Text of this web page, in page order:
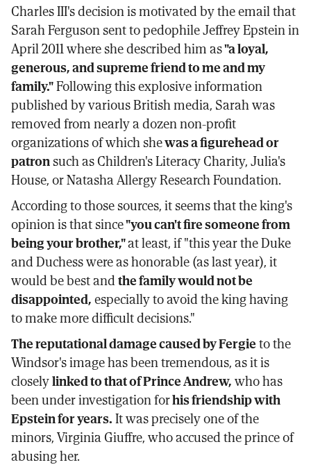
Charles III's decision is motivated by the email that
Sarah Ferguson sent to pedophile Jeffrey Epstein in
April 2011 where she described him as"a loyal,
generous, and supreme friend to me and my
family."Following this explosive information
published by various British media, Sarah was
removed from nearly a dozen non-profit
organizations of which shewas a figurehead or
patronsuch as Children's Literacy Charity, Julia's
House, or Natasha Allergy Research Foundation.
According to those sources, it seems that the king's
opinion is that since"you can't fire someone from
being your brother,"at least, if "this year the Duke
and Duchess were as honorable (as last year), it
would be best andthe family would not be
disappointed,especially to avoid the king having
to make more difficult decisions."
The reputational damage caused by Fergieto the
Windsor's image has been tremendous, as it is
closelylinked to that of Prince Andrew,who has
been under investigation forhis friendship with
Epstein for years.It was precisely one of the
minors, Virginia Giuffre, who accused the prince of
abusing her.